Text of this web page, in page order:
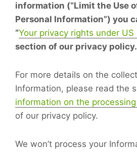
information (“Limit the Use
Personal Information”) you
“Your privacy rights under
section of our privacy policy.
For more details on the
Information, please read the
information on the
of our privacy policy.
We won’t process your